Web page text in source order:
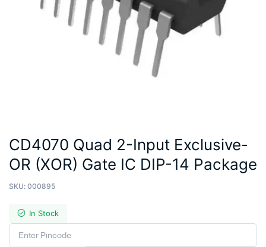
CD4070 Quad 2-Input Exclusive-
OR (XOR) Gate IC DIP-14 Package
SKU: 000895
In Stock